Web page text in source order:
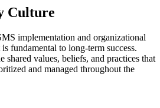
Culture
implementation and organizational
fundamental to long-term success.
shared values, beliefs, and practices that
and managed throughout the